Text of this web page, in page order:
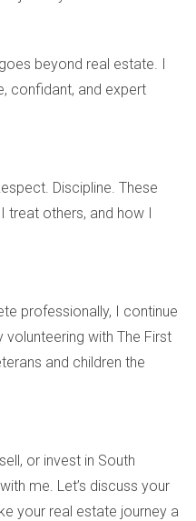
out several newly built
of the COVID-19
low demand, he found
terms and furnished units
housing.
rental market? Feel
advice!
be smoother with
the complexities of
for
property?
draft a lease
beyond real estate. I
confidant, and expert
Discipline. These
treat others, and how I
professionally, I continue
with The First
and children the
or invest in South
me. Let’s discuss your
your real estate journey a